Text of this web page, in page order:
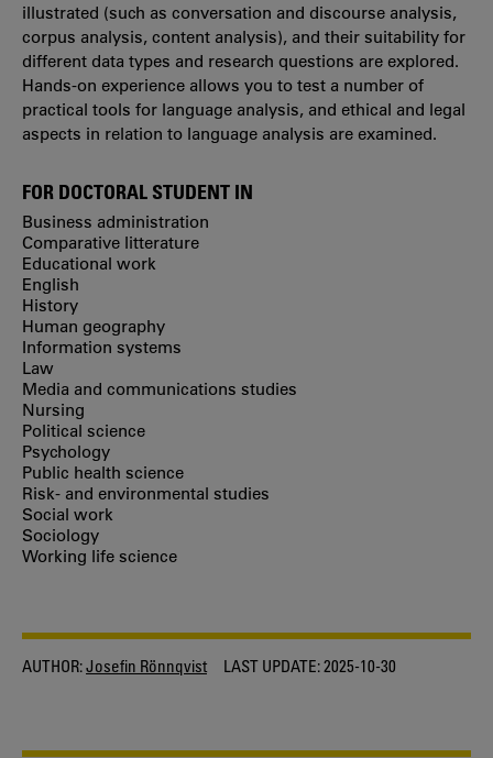
illustrated (such as conversation and discourse analysis,
corpus analysis, content analysis), and their suitability for
different data types and research questions are explored.
Hands-on experience allows you to test a number of
practical tools for language analysis, and ethical and legal
aspects in relation to language analysis are examined.
FOR DOCTORAL STUDENT IN
Business administration
Comparative litterature
Educational work
English
History
Human geography
Information systems
Law
Media and communications studies
Nursing
Political science
Psychology
Public health science
Risk- and environmental studies
Social work
Sociology
Working life science
AUTHOR:Josefin Rönnqvist LAST UPDATE:2025-10-30